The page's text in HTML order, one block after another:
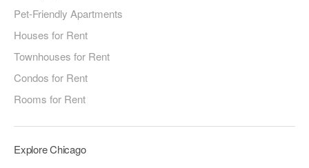
Pet-Friendly Apartments
Houses for Rent
Townhouses for Rent
Condos for Rent
Rooms for Rent
Explore Chicago